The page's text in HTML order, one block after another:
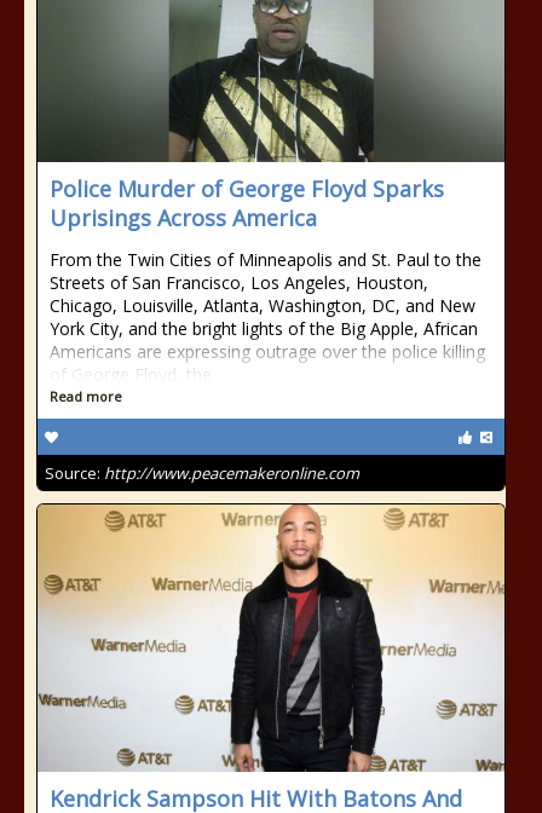
Police Murder of George Floyd Sparks
Uprisings Across America
From the Twin Cities of Minneapolis and St. Paul to the
Streets of San Francisco, Los Angeles, Houston,
Chicago, Louisville, Atlanta, Washington, DC, and New
York City, and the bright lights of the Big Apple, African
Americans are expressing outrage over the police killing
of George Floyd, the
Read more
Source: http://www.peacemakeronline.com
Kendrick Sampson Hit With Batons And